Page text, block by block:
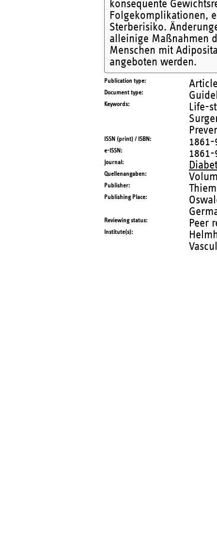
konsequente
Folgekomplikationen,
Sterberisiko.
alleinige Maßnahmen
Menschen mit
angeboten werden.
Publication type
Document type
Keywords
Life-
ISSN (print) / ISBN 1861-
e-ISSN 1861-
Journal
Quellenangaben
Publisher
Publishing Place
Reviewing status Peer
Institute(s)